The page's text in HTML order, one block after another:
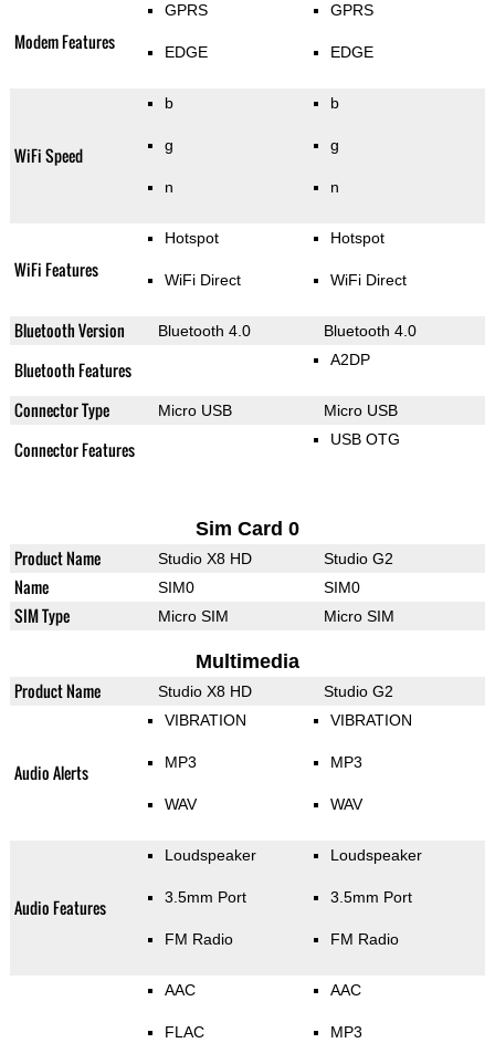
Modem Features
GPRS
EDGE
GPRS
EDGE
WiFi Speed
b
g
n
b
g
n
WiFi Features
Hotspot
WiFi Direct
Hotspot
WiFi Direct
Bluetooth Version Bluetooth 4.0 Bluetooth 4.0
Bluetooth Features A2DP
Connector Type Micro USB Micro USB
Connector Features USB OTG
Sim Card 0
Product Name Studio X8 HD Studio G2
Name SIM0 SIM0
SIM Type Micro SIM Micro SIM
Multimedia
Product Name Studio X8 HD Studio G2
Audio Alerts
VIBRATION
MP3
WAV
VIBRATION
MP3
WAV
Audio Features
Loudspeaker
3.5mm Port
FM Radio
Loudspeaker
3.5mm Port
FM Radio
AAC
FLAC
AAC
MP3